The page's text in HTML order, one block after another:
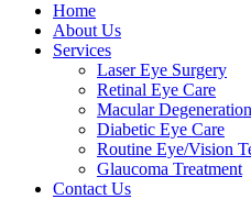
Home
About Us
Services
Laser Eye Surgery
Retinal Eye Care
Macular Degeneration
Diabetic Eye Care
Routine Eye/Vision
Glaucoma Treatment
Contact Us